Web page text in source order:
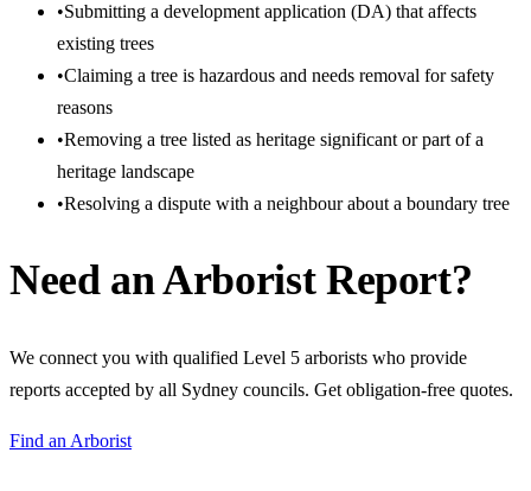
•Submitting a development application (DA) that affects
existing trees
•Claiming a tree is hazardous and needs removal for safety
reasons
•Removing a tree listed as heritage significant or part of a
heritage landscape
•Resolving a dispute with a neighbour about a boundary tree
Need an Arborist Report?
We connect you with qualified Level 5 arborists who provide
reports accepted by all Sydney councils. Get obligation-free quotes.
Find an Arborist